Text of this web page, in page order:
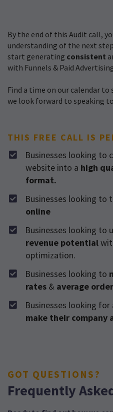
By the end of this Audit call,
understanding of the next
start generating consistent
with Funnels & Paid
Find a time on our calendar to
we look forward to speaking
THIS FREE CALL IS
Businesses looking to
website into a high
format.
​Businesses looking to
online
​Businesses looking to
revenue potential
optimization.
​Businesses looking to
rates & average
​Businesses looking
make their company
GOT QUESTIONS?
Frequently